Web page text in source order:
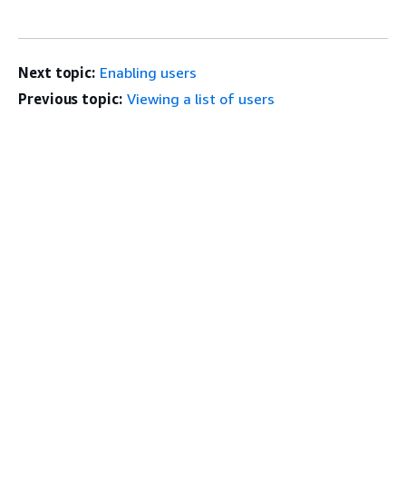
Next topic: Enabling users
Previous topic: Viewing a list of users